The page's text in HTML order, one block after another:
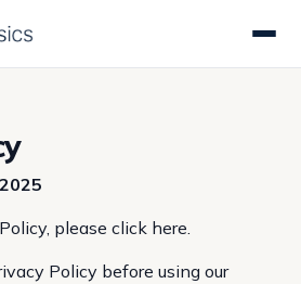
please click here.
Policy before using our